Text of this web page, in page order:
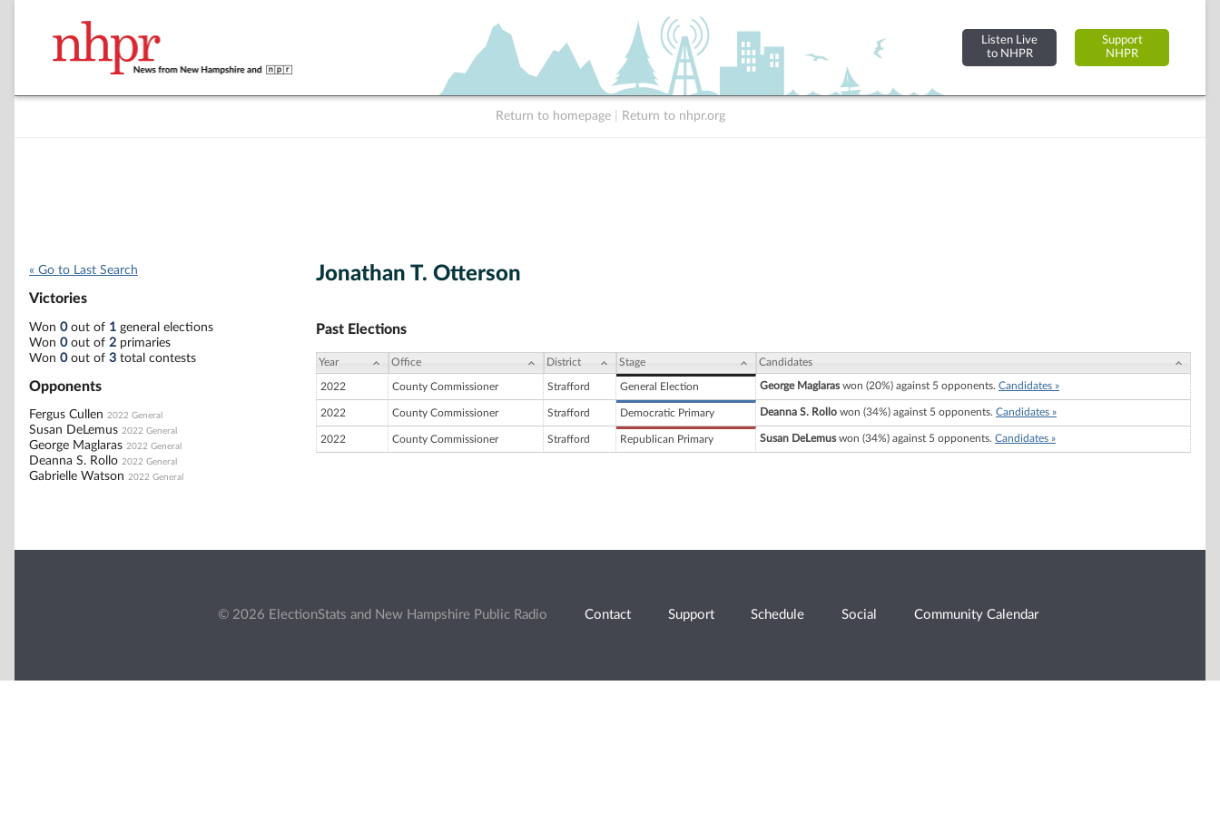
Listen Live
to NHPR
Support
NHPR
Return to homepage Return to nhpr.org
« Go to Last Search
Victories
Won 0out of 1 general elections
Won 0out of 2 primaries
Won 0out of 3 total contests
Opponents
Fergus Cullen 2022 General
Susan DeLemus 2022 General
George Maglaras 2022 General
Deanna S. Rollo 2022 General
Gabrielle Watson 2022 General
Jonathan T. Otterson
Past Elections
Year Office District Stage Candidates
2022 County Commissioner Strafford General Election George Maglaraswon (20%) against 5 opponents. Candidates »
2022 County Commissioner Strafford Democratic Primary Deanna S. Rollo won (34%) against 5 opponents. Candidates »
2022 County Commissioner Strafford Republican Primary Susan DeLemuswon (34%) against 5 opponents. Candidates »
© 2026 ElectionStats and New Hampshire Public Radio Contact Support Schedule Social Community Calendar